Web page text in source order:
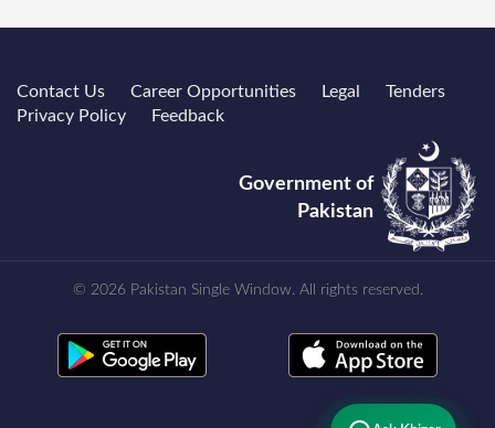
Contact Us Career Opportunities Legal
Tenders
Privacy Policy
Feedback
Government of
Pakistan
© 2026 Pakistan Single Window. All rights reserved.